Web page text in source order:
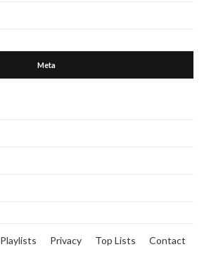
Meta
Playlists Privacy Top Lists
Contact